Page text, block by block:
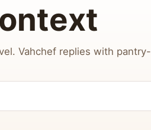
Vahchef replies with pantry-